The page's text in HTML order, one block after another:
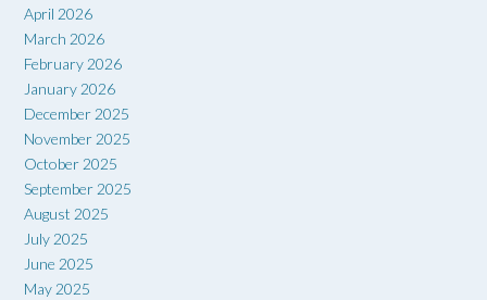
April 2026
March 2026
February 2026
January 2026
December 2025
November 2025
October 2025
September 2025
August 2025
July 2025
June 2025
May 2025